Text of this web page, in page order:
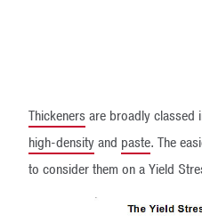
Thickenersare broadly classed
high-densityand paste. The
to consider them on a Yield